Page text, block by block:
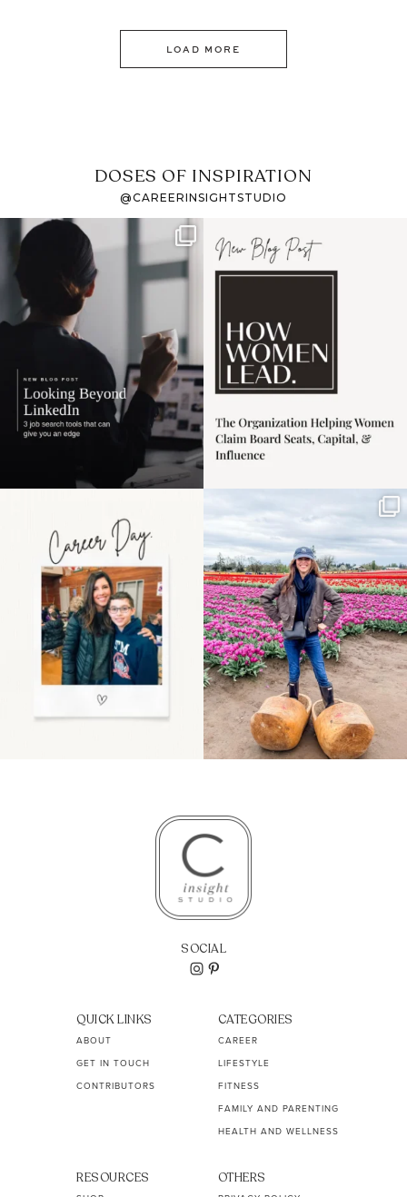
LOAD MORE
DOSES OF INSPIRATION
@CAREERINSIGHTSTUDIO
If it feels like the job
market has gotten
harder
I recently attended an
intro session for
the moms showing up
even...
11 2
Some things sit on the
list for years. Not
because...
40 2
SOCIAL
QUICK LINKS
ABOUT
GET IN TOUCH
CONTRIBUTORS
CATEGORIES
CAREER
LIFESTYLE
FITNESS
FAMILY AND PARENTING
HEALTH AND WELLNESS
RESOURCES OTHERS